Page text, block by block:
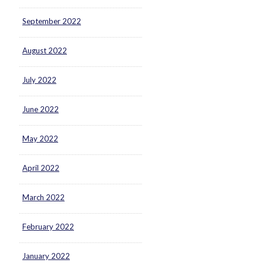
September 2022
August 2022
July 2022
June 2022
May 2022
April 2022
March 2022
February 2022
January 2022